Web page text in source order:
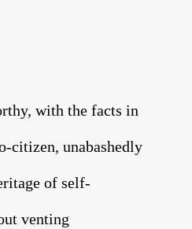
with the facts in
citizen, unabashedly
of self-
venting